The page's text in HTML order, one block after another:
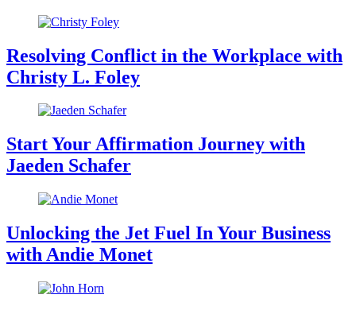
Resolving Conflict in the Workplace with
Christy L. Foley
Start Your Affirmation Journey with
Jaeden Schafer
Unlocking the Jet Fuel In Your Business
with Andie Monet